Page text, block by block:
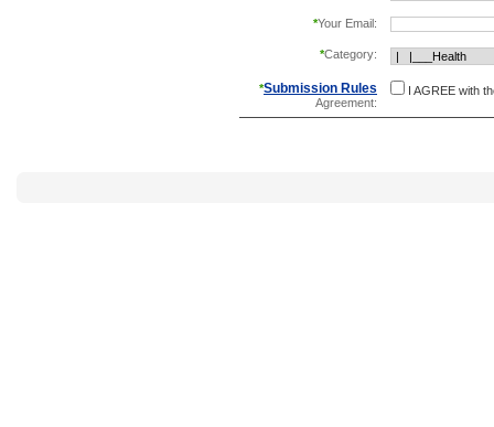
*Your Email:
*Category:
*Submission Rules
Agreement:
I AGREE with